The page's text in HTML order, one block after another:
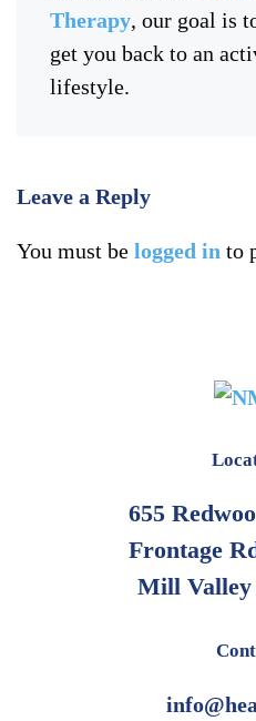
Therapy, our goal is
get you back to an
lifestyle.
Leave a Reply
You must be logged in to
655
Frontage
Mill Valley